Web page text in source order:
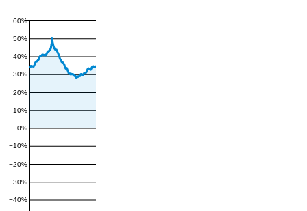
−40%
−30%
−20%
−10%
0%
10%
20%
30%
40%
50%
60%